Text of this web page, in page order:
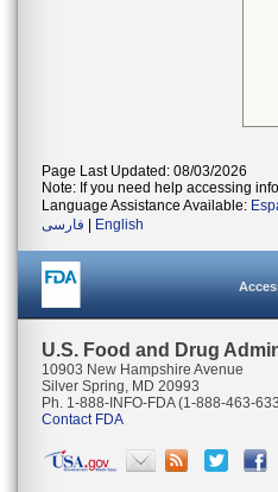
Page Last Updated: 08/03/2026
Note: If you need help accessing
Language Assistance Available:
فارسی
English
U.S. Food and Drug
10903 New Hampshire Avenue
Silver Spring, MD 20993
Ph. 1-888-INFO-FDA (1-888-463-
Contact FDA